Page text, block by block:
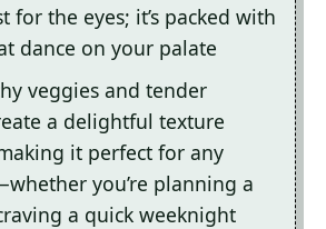
for the eyes; it’s packed with
dance on your palate
veggies and tender
a delightful texture
it perfect for any
you’re planning a
a quick weeknight